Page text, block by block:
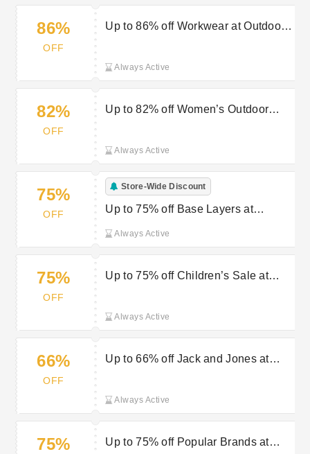
86%
OFF
Up to 86% off Workwear at Outdoor
Always Active
82%
OFF
Up to 82% off Women’s Outdoor
Always Active
75%
OFF
Store-Wide Discount
Up to 75% off Base Layers at
Always Active
75%
OFF
Up to 75% off Children’s Sale at
Always Active
66%
OFF
Up to 66% off Jack and Jones at
Always Active
75%
Up to 75% off Popular Brands at